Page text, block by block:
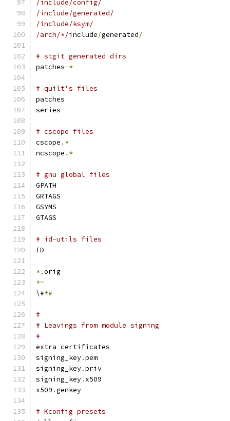
/include/config/
/include/generated/
/include/ksym/
/arch/*/include/generated/
# stgit generated dirs
patches-*
# quilt's files
patches
series
# cscope files
cscope .*
ncscope .*
# gnu global files
GPATH
GRTAGS
GSYMS
GTAGS
# id-utils files
ID
*.orig
*~
\#*#
#
# Leavings from module signing
#
extra_certificates
signing_key.pem
signing_key.priv
signing_key. x509
x509 .genkey
# Kconfig presets